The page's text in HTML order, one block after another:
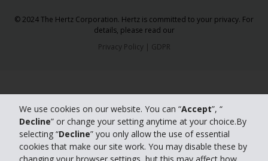
We use cookies on our website. You can “Accept”, “
Decline” or change your setting anytime at your choice.By
selecting “Decline” you only allow the use of essential
cookies that make our site work. You may disable these by
© 2024 The Hertz Corporation. Hertz is committed to your privacy. For
details, please read our
Privacy Policy| GDPR